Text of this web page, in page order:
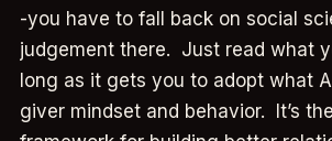
-you have to fall back on social
judgement there. Just read what
long as it gets you to adopt what
giver mindset and behavior. It’s